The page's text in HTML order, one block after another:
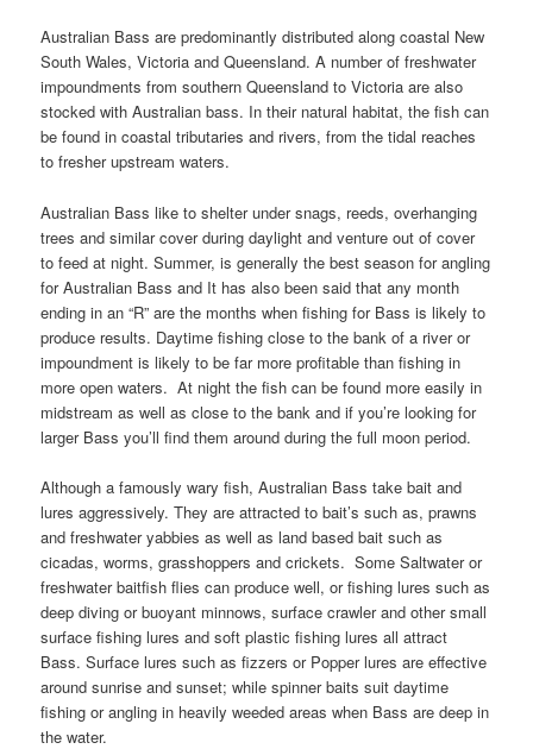
Australian Bass are predominantly distributed along coastal New
South Wales, Victoria and Queensland. A number of freshwater
impoundments from southern Queensland to Victoria are also
stocked with Australian bass. In their natural habitat, the fish can
be found in coastal tributaries and rivers, from the tidal reaches
to fresher upstream waters.
Australian Bass like to shelter under snags, reeds, overhanging
trees and similar cover during daylight and venture out of cover
to feed at night. Summer, is generally the best season for angling
for Australian Bass and It has also been said that any month
ending in an “R” are the months when fishing for Bass is likely to
produce results. Daytime fishing close to the bank of a river or
impoundment is likely to be far more profitable than fishing in
more open waters. At night the fish can be found more easily in
midstream as well as close to the bank and if you’re looking for
larger Bass you’ll find them around during the full moon period.
Although a famously wary fish, Australian Bass take bait and
lures aggressively. They are attracted to bait’s such as, prawns
and freshwater yabbies as well as land based bait such as
cicadas, worms, grasshoppers and crickets. Some Saltwater or
freshwater baitfish flies can produce well, or fishing lures such as
deep diving or buoyant minnows, surface crawler and other small
surface fishing lures and soft plastic fishing lures all attract
Bass. Surface lures such as fizzers or Popper lures are effective
around sunrise and sunset; while spinner baits suit daytime
fishing or angling in heavily weeded areas when Bass are deep in
the water.